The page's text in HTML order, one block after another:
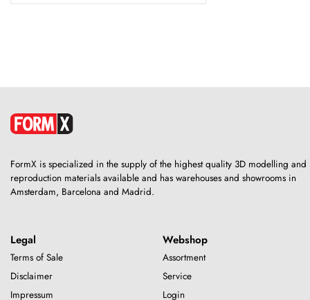
FormX is specialized in the supply of the highest quality 3D modelling and
reproduction materials available and has warehouses and showrooms in
Amsterdam, Barcelona and Madrid.
Legal
Terms of Sale
Disclaimer
Impressum
Webshop
Assortment
Service
Login